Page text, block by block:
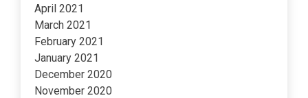
April 2021
March 2021
February 2021
January 2021
December 2020
November 2020